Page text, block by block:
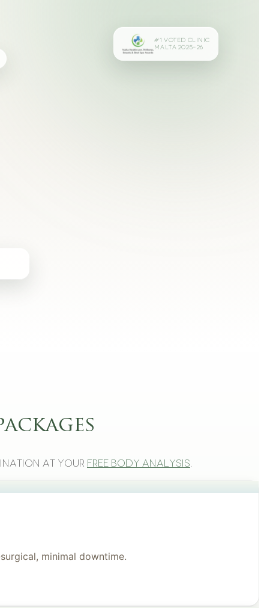
#1 VOTED CLINIC
MALTA 2025–26
at your free body analysis
minimal downtime.